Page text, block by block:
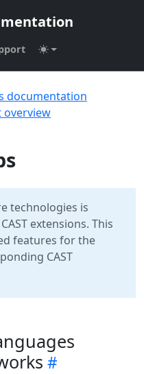
documentation
overview
technologies is
extensions. This
features for the
CAST